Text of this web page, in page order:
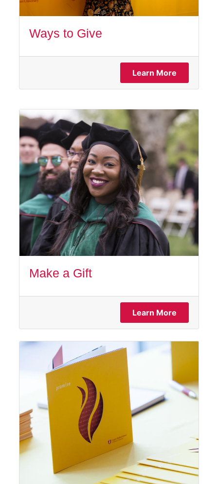
Ways to Give
Learn More
Make a Gift
Learn More